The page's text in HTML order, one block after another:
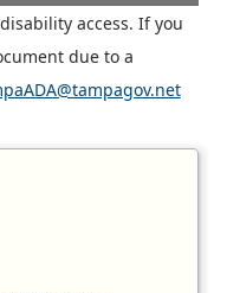
access. If you
due to a